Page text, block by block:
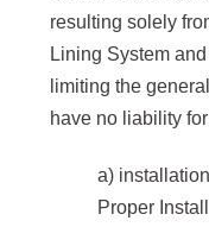
resulting solely
Lining System
limiting the
have no liability
a)
Proper